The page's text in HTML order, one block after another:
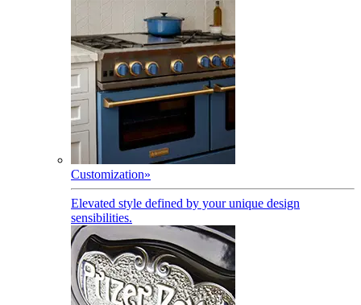
Customization»
Elevated style defined by your unique design
sensibilities.